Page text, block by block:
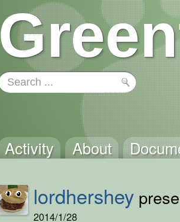
Activity About
lordhershey
2014/1/28